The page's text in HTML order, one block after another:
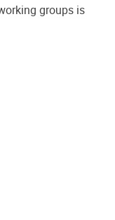
groups is